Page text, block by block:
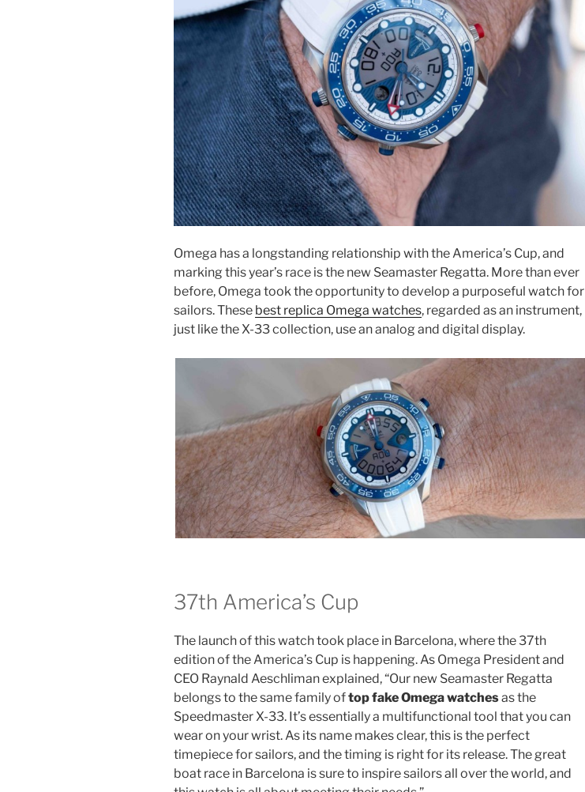
Omega has a longstanding relationship with the America’s Cup, and
marking this year’s race is the new Seamaster Regatta. More than ever
before, Omega took the opportunity to develop a purposeful watch for
sailors. These best replica Omega watches, regarded as an instrument,
just like the X-33 collection, use an analog and digital display.
37th America’s Cup
The launch of this watch took place in Barcelona, where the 37th
edition of the America’s Cup is happening. As Omega President and
CEO Raynald Aeschliman explained, “Our new Seamaster Regatta
belongs to the same family oftop fake Omega watchesas the
Speedmaster X-33. It’s essentially a multifunctional tool that you can
wear on your wrist. As its name makes clear, this is the perfect
timepiece for sailors, and the timing is right for its release. The great
boat race in Barcelona is sure to inspire sailors all over the world, and